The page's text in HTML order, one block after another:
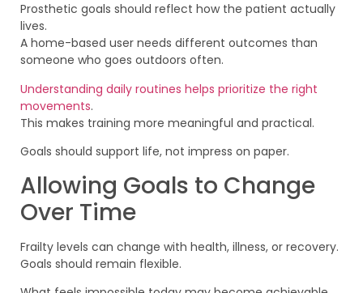
Prosthetic goals should reflect how the patient actually
lives.
A home-based user needs different outcomes than
someone who goes outdoors often.
Understanding daily routines helps prioritize the right
movements.
This makes training more meaningful and practical.
Goals should support life, not impress on paper.
Allowing Goals to Change
Over Time
Frailty levels can change with health, illness, or recovery.
Goals should remain flexible.